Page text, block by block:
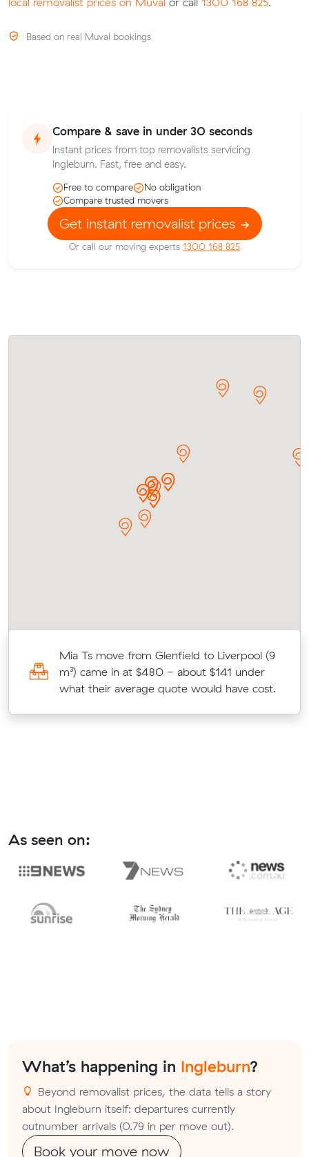
Based on real Muval bookings
Compare & save in under 30 seconds
Instant prices from top removalists servicing
Ingleburn. Fast, free and easy.
Free to compare
No obligation
Compare trusted movers
Get instant removalist prices
Or call our moving experts 1300 168 825
Mia Ts move from Glenfield to Liverpool (9
m³) came in at $480 - about $141 under
what their average quote would have cost.
As seen on:
What’s happening in Ingleburn?
Beyond removalist prices, the data tells a story
about Ingleburn itself: departures currently
outnumber arrivals (0.79 in per move out).
Book your move now